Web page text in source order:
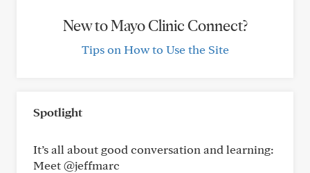
New to Mayo Clinic Connect?
Tips on How to Use the Site
Spotlight
It’s all about good conversation and learning:
Meet @jeffmarc